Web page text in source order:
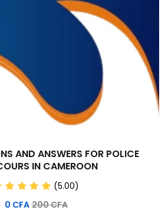
AND ANSWERS FOR POLICE
IN CAMEROON
(5.00)
200CFA
0 CFA